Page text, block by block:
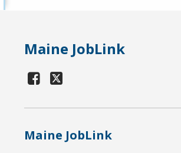
Maine JobLink
Maine JobLink